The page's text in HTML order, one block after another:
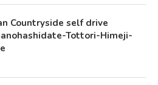
Countryside self drive
Tottori-Himeji-